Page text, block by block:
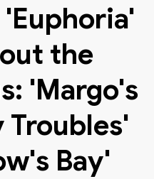
'Euphoria'
the
'Margo's
Troubles'
Bay'